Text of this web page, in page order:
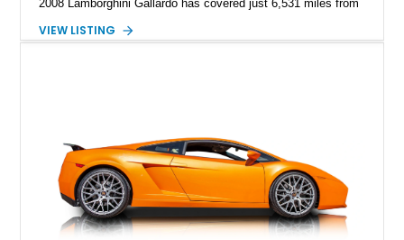
2008 Lamborghini Gallardo has covered just 6,531 miles from
particularly engaging driver’s car. Finished in stealthy Nero
presence.
VIEW LISTING